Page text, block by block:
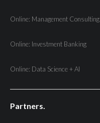
Online: Management Consulting
Online: Investment Banking
Online: Data Science + AI
Partners.